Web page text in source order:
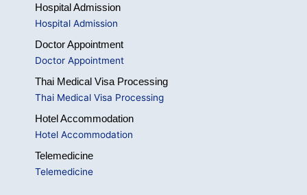
Hospital Admission
Hospital Admission
Doctor Appointment
Doctor Appointment
Thai Medical Visa Processing
Thai Medical Visa Processing
Hotel Accommodation
Hotel Accommodation
Telemedicine
Telemedicine